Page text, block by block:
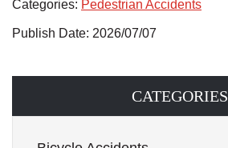
Categories: Pedestrian Accidents
Publish Date: 2026/07/07
CATEGORIES